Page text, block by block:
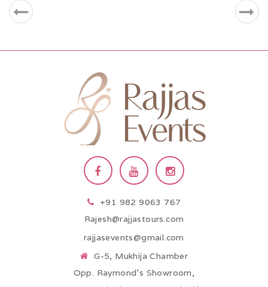
+91 982 9063 767
Rajesh@rajjastours.com
rajjasevents@gmail.com
G-5, Mukhija Chamber
Opp. Raymond’s Showroom,